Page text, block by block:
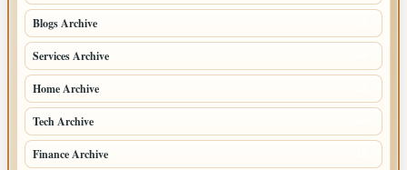
Blogs Archive
Services Archive
Home Archive
Tech Archive
Finance Archive